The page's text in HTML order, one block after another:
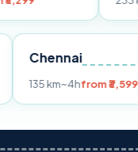
Mysore
135 km~4h